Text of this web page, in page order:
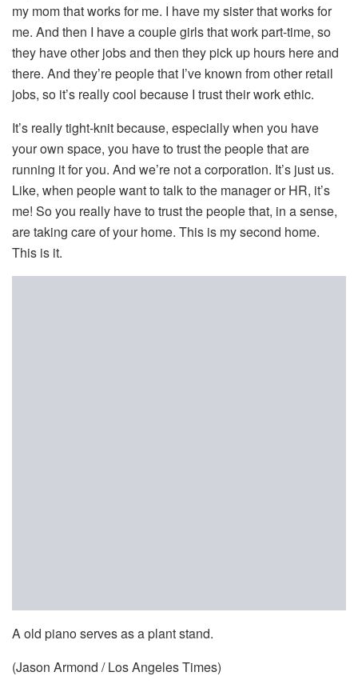
my mom that works for me. I have my sister that works for
me. And then I have a couple girls that work part-time, so
they have other jobs and then they pick up hours here and
there. And they’re people that I’ve known from other retail
jobs, so it’s really cool because I trust their work ethic.
It’s really tight-knit because, especially when you have
your own space, you have to trust the people that are
running it for you. And we’re not a corporation. It’s just us.
Like, when people want to talk to the manager or HR, it’s
me! So you really have to trust the people that, in a sense,
are taking care of your home. This is my second home.
This is it.
A old piano serves as a plant stand.
(Jason Armond / Los Angeles Times)